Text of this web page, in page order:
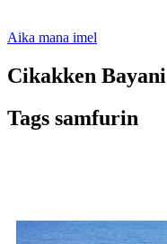
Aika mana imel
Cikakken Bayani
Tags samfurin